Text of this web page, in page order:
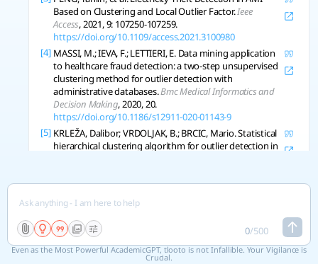
Based on Clustering and Local Outlier Factor.Ieee
Access, 2021, 9: 107250-107259.
https://doi.org/10.1109/access.2021.3100980
[4] MASSI, M.; IEVA, F.; LETTIERI, E. Data mining application
to healthcare fraud detection: a two-step unsupervised
clustering method for outlier detection with
administrative databases.Bmc Medical Informatics and
Decision Making, 2020, 20.
https://doi.org/10.1186/s12911-020-01143-9
[5] KRLEŽA, Dalibor; VRDOLJAK, B.; BRCIC, Mario. Statistical
hierarchical clustering algorithm for outlier detection in
[6] NAGHAVI-NOZAD, Sayyed-Ahmad; HAERI, M.; FOLINO,
G. SDCOR: Scalable Density-based Clustering for Local
Based System
https://doi.org/10.1016/j.knosys.2021.107256
[7] YOO, Youngjun Data-driven fault detection process
0/500
Even as the Most Powerful AcademicGPT, tlooto is not Infallible. Your Vigilance is
Crucial.